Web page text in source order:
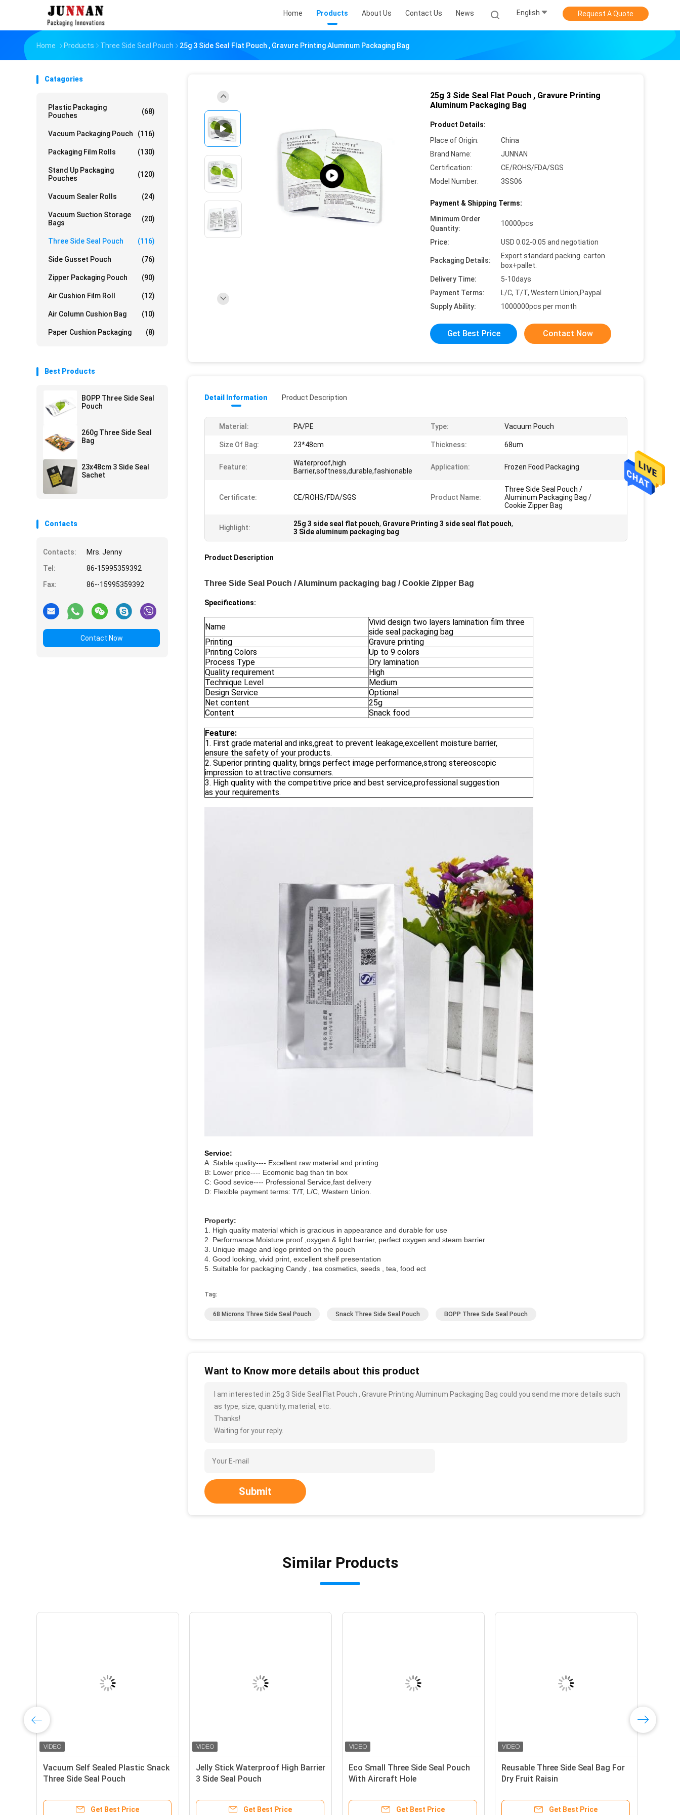
Home Products About Us Contact Us News English Request A Quote
Home Products Three Side Seal Pouch 25g 3 Side Seal Flat Pouch , Gravure Printing Aluminum Packaging Bag
Catagories
Plastic Packaging
Pouches
(68)
Vacuum Packaging Pouch (116)
Packaging Film Rolls (130)
Stand Up Packaging
Pouches
(120)
Vacuum Sealer Rolls (24)
Vacuum Suction Storage
Bags
(20)
Three Side Seal Pouch (116)
Side Gusset Pouch (76)
Zipper Packaging Pouch (90)
Air Cushion Film Roll (12)
Air Column Cushion Bag (10)
Paper Cushion Packaging (8)
Best Products
BOPP Three Side Seal
Pouch
260g Three Side Seal
Bag
23x48cm 3 Side Seal
Sachet
Contacts
Contacts:
Mrs. Jenny
Tel:
86-15995359392
Fax:
86--15995359392
Contact Now
25g 3 Side Seal Flat Pouch , Gravure Printing
Aluminum Packaging Bag
Product Details:
Place of Origin:
China
Brand Name:
JUNNAN
Certification:
CE/ROHS/FDA/SGS
Model Number:
3SS06
Payment & Shipping Terms:
Minimum Order
Quantity:
10000pcs
Price: USD 0.02-0.05 and negotiation
Packaging Details:
Export standard packing. carton
box+pallet.
Delivery Time:
5-10days
Payment Terms:
L/C, T/T, Western Union,Paypal
Supply Ability:
1000000pcs per month
Get Best Price Contact Now
Detail Information Product Description
Material: PA/PE Type: Vacuum Pouch
Size Of Bag: 23*48cm Thickness: 68um
Feature:
Waterproof,high
Barrier,softness,durable,fashionable
Application: Frozen Food Packaging
Certificate: CE/ROHS/FDA/SGS Product Name:
Three Side Seal Pouch /
Aluminum Packaging Bag /
Cookie Zipper Bag
Highlight: 25g 3 side seal flat pouch, Gravure Printing 3 side seal flat pouch,
3 Side aluminum packaging bag
Product Description
Three Side Seal Pouch / Aluminum packaging bag / Cookie Zipper Bag
Specifications:
Name
Vivid design two layers lamination film three
side seal packaging bag
Printing
Gravure printing
Printing Colors
Up to 9 colors
Process Type
Dry lamination
Quality requirement
High
Technique Level
Medium
Design Service
Optional
Net content
25g
Content
Snack food
Feature:
1. First grade material and inks,great to prevent leakage,excellent moisture barrier,
ensure the safety of your products.
2. Superior printing quality, brings perfect image performance,strong stereoscopic
impression to attractive consumers.
3. High quality with the competitive price and best service,professional suggestion
as your requirements.
Service:
A: Stable quality---- Excellent raw material and printing
B: Lower price---- Ecomonic bag than tin box
C: Good sevice---- Professional Service,fast delivery
D: Flexible payment terms: T/T, L/C, Western Union.
Property:
1. High quality material which is gracious in appearance and durable for use
2. Performance:Moisture proof ,oxygen & light barrier, perfect oxygen and steam barrier
3. Unique image and logo printed on the pouch
4. Good looking, vivid print, excellent shelf presentation
5. Suitable for packaging Candy , tea cosmetics, seeds , tea, food ect
Tag:
68 Microns Three Side Seal Pouch Snack Three Side Seal Pouch BOPP Three Side Seal Pouch
Want to Know more details about this product
I am interested in 25g 3 Side Seal Flat Pouch , Gravure Printing Aluminum Packaging Bag could you send me more details such
as type, size, quantity, material, etc.
Thanks!
Waiting for your reply.
Submit
Similar Products
Vacuum Self Sealed Plastic Snack
Three Side Seal Pouch
Get Best Price
Jelly Stick Waterproof High Barrier
3 Side Seal Pouch
Get Best Price
Eco Small Three Side Seal Pouch
With Aircraft Hole
Get Best Price
Reusable Three Side Seal Bag For
Dry Fruit Raisin
Get Best Price